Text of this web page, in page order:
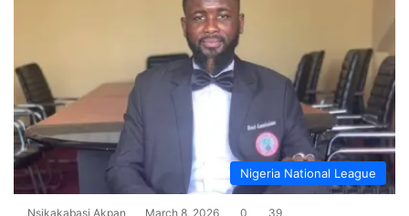
Nigeria National League
Nsikakabasi Akpan March 8, 2026 0 39